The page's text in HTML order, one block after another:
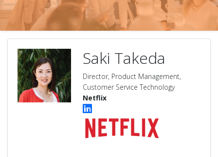
Saki Takeda
Director, Product Management,
Customer Service Technology
Netflix